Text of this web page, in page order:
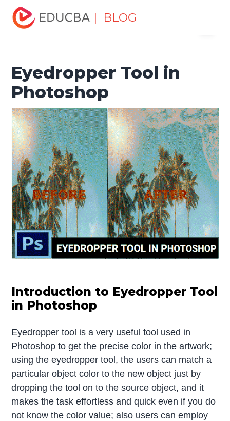
| BLOG
Home
Eyedropper Tool in Photoshop
Eyedropper Tool in
Photoshop
Introduction to Eyedropper Tool
in Photoshop
Eyedropper tool is a very useful tool used in
Photoshop to get the precise color in the artwork;
using the eyedropper tool, the users can match a
particular object color to the new object just by
dropping the tool on to the source object, and it
makes the task effortless and quick even if you do
not know the color value; also users can employ